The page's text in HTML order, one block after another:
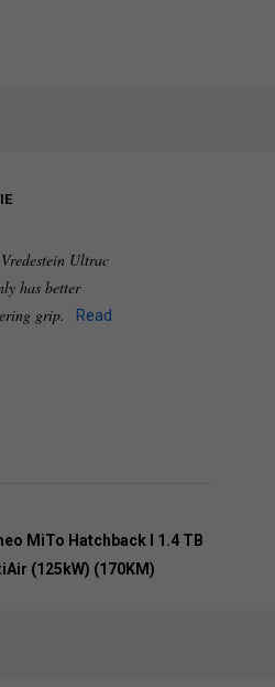
Ultrac
has better
grip.
Read
MiTo Hatchback I 1.4 TB
(125kW) (170KM)